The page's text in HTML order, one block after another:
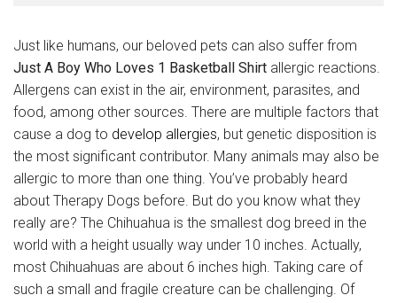
Just like humans, our beloved pets can also suffer from
Just A Boy Who Loves 1 Basketball Shirt allergic reactions.
Allergens can exist in the air, environment, parasites, and
food, among other sources. There are multiple factors that
cause a dog to develop allergies, but genetic disposition is
the most significant contributor. Many animals may also be
allergic to more than one thing. You’ve probably heard
about Therapy Dogs before. But do you know what they
really are? The Chihuahua is the smallest dog breed in the
world with a height usually way under 10 inches. Actually,
most Chihuahuas are about 6 inches high. Taking care of
such a small and fragile creature can be challenging. Of